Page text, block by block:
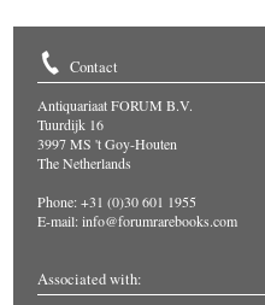
Contact
Antiquariaat FORUM B.V.
Tuurdijk 16
3997 MS 't Goy-Houten
The Netherlands
Phone: +31 (0)30 601 1955
E-mail:info@forumrarebooks.com
Associated with: